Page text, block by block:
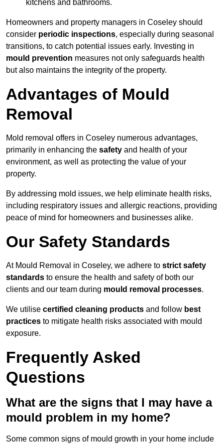
kitchens and bathrooms.
Homeowners and property managers in Coseley should
consider periodic inspections, especially during seasonal
transitions, to catch potential issues early. Investing in
mould prevention measures not only safeguards health
but also maintains the integrity of the property.
Advantages of Mould
Removal
Mold removal offers in Coseley numerous advantages,
primarily in enhancing the safety and health of your
environment, as well as protecting the value of your
property.
By addressing mold issues, we help eliminate health risks,
including respiratory issues and allergic reactions, providing
peace of mind for homeowners and businesses alike.
Our Safety Standards
At Mould Removal in Coseley, we adhere to strict safety
standards to ensure the health and safety of both our
clients and our team during mould removal processes.
We utilise certified cleaning products and follow best
practices to mitigate health risks associated with mould
exposure.
Frequently Asked
Questions
What are the signs that I may have a
mould problem in my home?
Some common signs of mould growth in your home include